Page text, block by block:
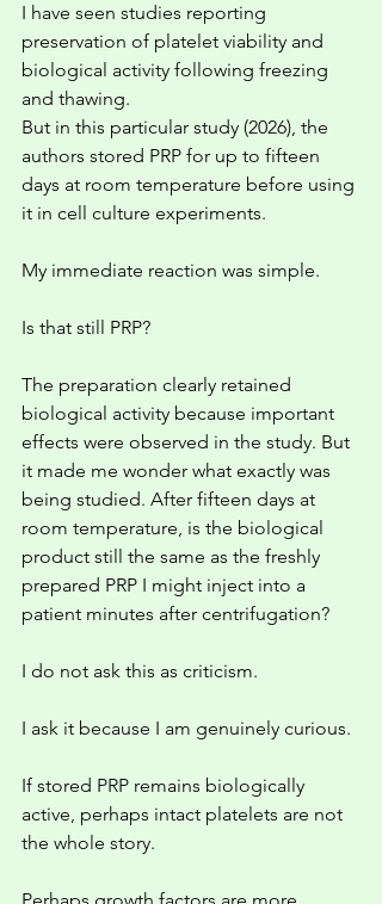
I have seen studies reporting
preservation of platelet viability and
biological activity following freezing
and thawing.
But in this particular study (2026), the
authors stored PRP for up to fifteen
days at room temperature before using
it in cell culture experiments.
My immediate reaction was simple.
Is that still PRP?
The preparation clearly retained
biological activity because important
effects were observed in the study. But
it made me wonder what exactly was
being studied. After fifteen days at
room temperature, is the biological
product still the same as the freshly
prepared PRP I might inject into a
patient minutes after centrifugation?
I do not ask this as criticism.
I ask it because I am genuinely curious.
If stored PRP remains biologically
active, perhaps intact platelets are not
the whole story.